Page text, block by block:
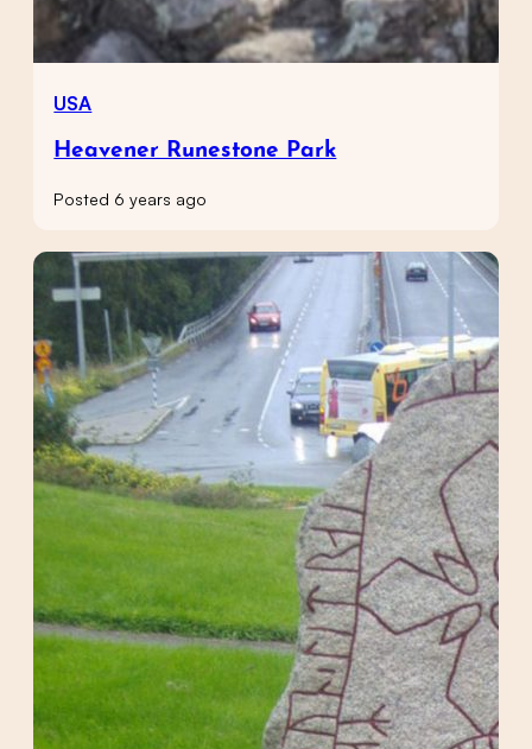
USA
Heavener Runestone Park
Posted 6 years ago